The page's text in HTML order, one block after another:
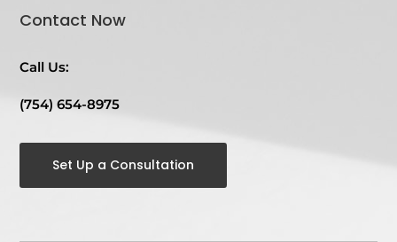
Contact Now
Call Us:
(754) 654-8975
Set Up a Consultation